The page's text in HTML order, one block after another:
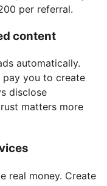
per referral.
content
automatically.
pay you to create
disclose
matters more
real money. Create